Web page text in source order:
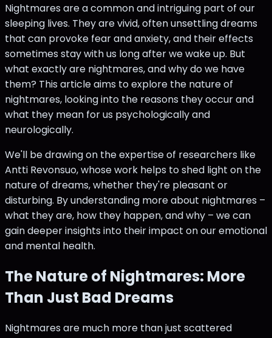
Nightmares are a common and intriguing part of our
sleeping lives. They are vivid, often unsettling dreams
that can provoke fear and anxiety, and their effects
sometimes stay with us long after we wake up. But
what exactly are nightmares, and why do we have
them? This article aims to explore the nature of
nightmares, looking into the reasons they occur and
what they mean for us psychologically and
neurologically.
We'll be drawing on the expertise of researchers like
Antti Revonsuo, whose work helps to shed light on the
nature of dreams, whether they're pleasant or
disturbing. By understanding more about nightmares –
what they are, how they happen, and why – we can
gain deeper insights into their impact on our emotional
and mental health.
The Nature of Nightmares: More
Than Just Bad Dreams
Nightmares are much more than just scattered